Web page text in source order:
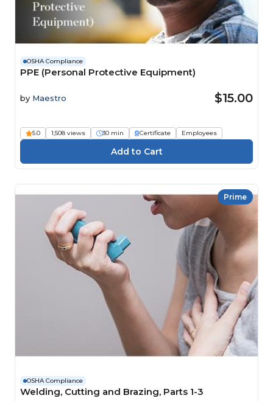
OSHA Compliance
PPE (Personal Protective Equipment)
by Maestro $15.00
5.0 1,508 views 30 min Certificate Employees
Prime
OSHA Compliance
Welding, Cutting and Brazing, Parts 1-3